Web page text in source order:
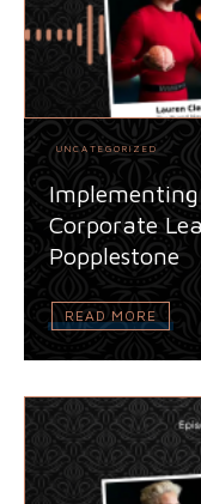
UNCATEGORIZED
Corporate
Popplestone
READ MORE